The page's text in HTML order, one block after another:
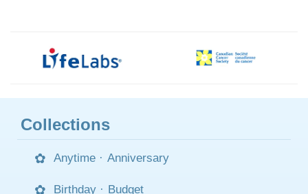
Collections
Anytime · Anniversary
Birthday · Budget